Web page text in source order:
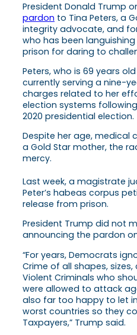
President Donald Trump
pardon to Tina Peters, a
integrity advocate, and
who has been
prison for daring to
Peters, who is 69 years
currently serving a nine-
charges related to her
election systems
2020 presidential election.
Despite her age, medical
a Gold Star mother, the
mercy.
Last week, a magistrate
Peter’s habeas corpus
release from prison.
President Trump did not
announcing the pardon
“For years, Democrats
Crime of all shapes,
Violent Criminals who
were allowed to attack
also far too happy to let
worst countries so they
Taxpayers,” Trump said.